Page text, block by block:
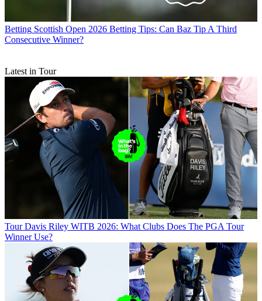
Betting Scottish Open 2026 Betting Tips: Can Baz Tip A Third
Consecutive Winner?
Latest in Tour
Tour Davis Riley WITB 2026: What Clubs Does The PGA Tour
Winner Use?